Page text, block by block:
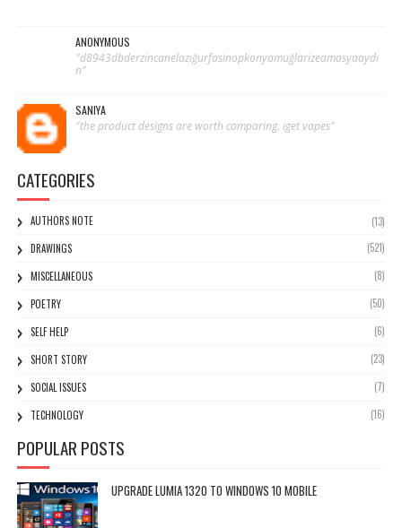
ANONYMOUS
"d8943dbderzincanelazığurfasinopkonyamuğlarizeamasyaaydı
n"
SANIYA
"the product designs are worth comparing. iget vapes"
CATEGORIES
AUTHORS NOTE
(13)
DRAWINGS
(521)
MISCELLANEOUS
(8)
POETRY
(50)
SELF HELP
(6)
SHORT STORY
(23)
SOCIAL ISSUES
(7)
TECHNOLOGY
(16)
POPULAR POSTS
UPGRADE LUMIA 1320 TO WINDOWS 10 MOBILE